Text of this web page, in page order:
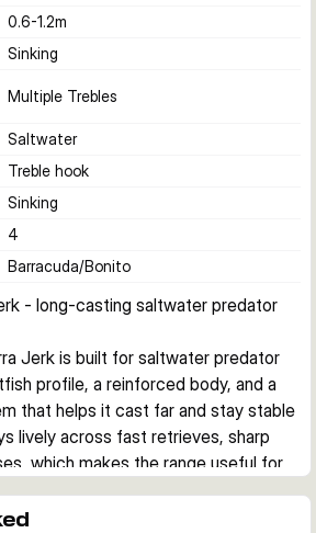
0.6-1.2m
Sinking
Multiple Trebles
Saltwater
Treble hook
Sinking
4
Barracuda/Bonito
- long-casting saltwater predator
Jerk is built for saltwater predator
profile, a reinforced body, and a
that helps it cast far and stay stable
lively across fast retrieves, sharp
which makes the range useful for
predators